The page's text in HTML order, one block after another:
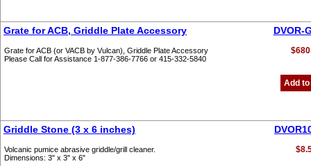
Grate for ACB, Griddle Plate Accessory
Grate for ACB (or VACB by Vulcan), Griddle Plate Accessory
Please Call for Assistance 1-877-386-7766 or 415-332-5840
DVOR-
Add
Griddle Stone (3 x 6 inches)
Volcanic pumice abrasive griddle/grill cleaner.
Dimensions: 3" x 3" x 6"